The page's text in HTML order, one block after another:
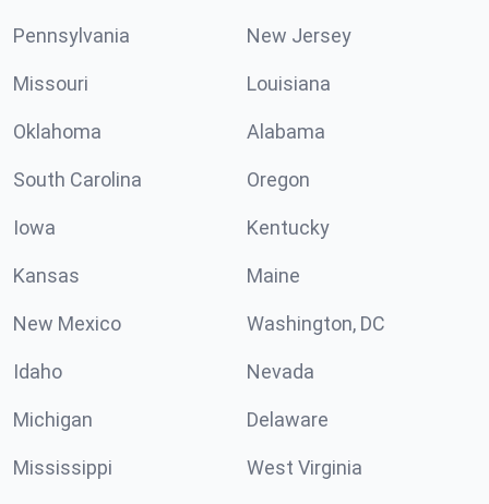
Pennsylvania New Jersey
Missouri Louisiana
Oklahoma Alabama
South Carolina Oregon
Iowa Kentucky
Kansas Maine
New Mexico Washington, DC
Idaho Nevada
Michigan Delaware
Mississippi West Virginia